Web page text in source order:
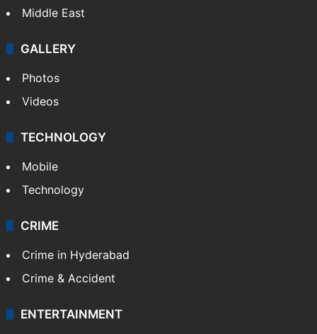
Middle East
GALLERY
Photos
Videos
TECHNOLOGY
Mobile
Technology
CRIME
Crime in Hyderabad
Crime & Accident
ENTERTAINMENT